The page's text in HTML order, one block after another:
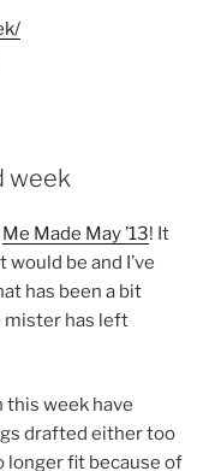
week
Me Made May ’13! It
be and I’ve
has been a bit
mister has left
this week have
drafted either too
longer fit because of